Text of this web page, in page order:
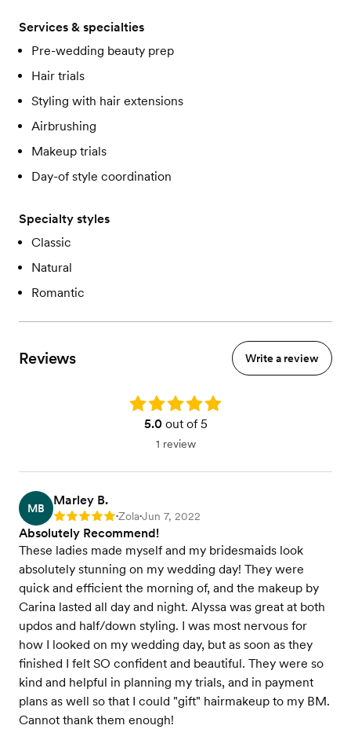
Services & specialties
Pre-wedding beauty prep
Hair trials
Styling with hair extensions
Airbrushing
Makeup trials
Day-of style coordination
Specialty styles
Classic
Natural
Romantic
Reviews Write a review
Rating: 5.0
5.0out of 5
1 review
MB
Marley B.
Rating: 5 •Zola•Jun 7, 2022
Absolutely Recommend!
These ladies made myself and my bridesmaids look
absolutely stunning on my wedding day! They were
quick and efficient the morning of, and the makeup by
Carina lasted all day and night. Alyssa was great at both
updos and half/down styling. I was most nervous for
how I looked on my wedding day, but as soon as they
finished I felt SO confident and beautiful. They were so
kind and helpful in planning my trials, and in payment
plans as well so that I could "gift" hairmakeup to my BM.
Cannot thank them enough!